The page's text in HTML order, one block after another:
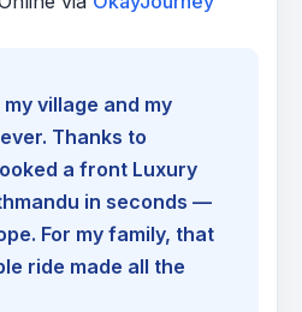
village and my
Thanks to
a front Luxury
in seconds —
For my family, that
ride made all the